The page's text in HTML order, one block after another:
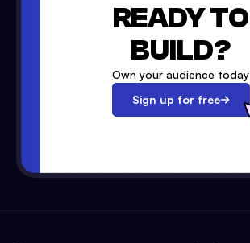
READY TO
BUILD?
Own your audience today
Sign up for free